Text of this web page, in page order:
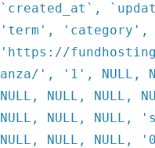
`created_at`,
'term', 'category',
'https://
anza/', '1', NULL,
NULL, NULL, NULL,
NULL, NULL, NULL,
NULL, NULL, NULL,